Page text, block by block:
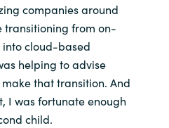
States
companies around
transitioning from on-
cloud-based
helping to advise
that transition. And
I was fortunate enough
child.